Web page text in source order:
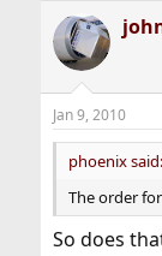
c
t
i
s
:
Jan 9, 2010
phoenix said:
The order
So does